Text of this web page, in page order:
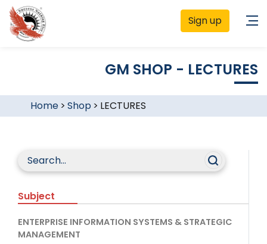
Sign up
GM SHOP - LECTURES
Home> Shop > LECTURES
Subject
ENTERPRISE INFORMATION SYSTEMS & STRATEGIC
MANAGEMENT